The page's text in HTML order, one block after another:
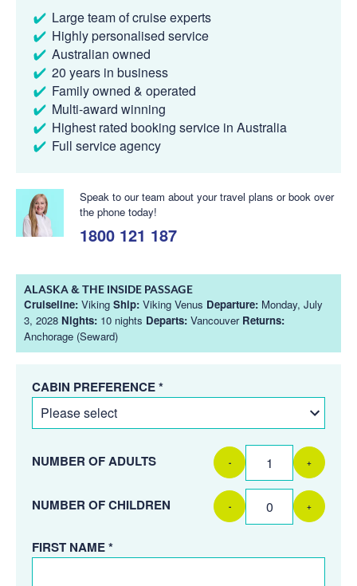
Large team of cruise experts
Highly personalised service
Australian owned
20 years in business
Family owned & operated
Multi-award winning
Highest rated booking service in Australia
Full service agency
Speak to our team about your travel plans or book over
the phone today!
1800 121 187
ALASKA & THE INSIDE PASSAGE
Cruiseline: Viking Ship: Viking Venus Departure: Monday, July
3, 2028 Nights: 10 nights Departs: Vancouver Returns:
Anchorage (Seward)
CABIN PREFERENCE *
NUMBER OF ADULTS - +
NUMBER OF CHILDREN - +
FIRST NAME *